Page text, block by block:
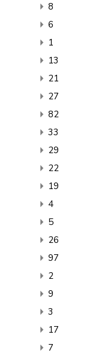
8
6
1
13
21
27
82
33
29
22
19
4
5
26
97
2
9
3
17
7